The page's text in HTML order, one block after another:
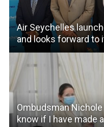
Air Seychelles
and looks forward to
Ombudsman Nichole
know if I have made